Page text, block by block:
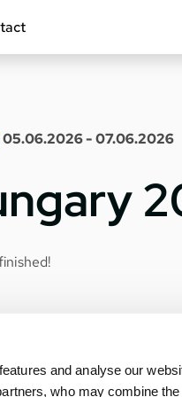
and analyse our
who may combine
05.06.2026 - 07.06.2026